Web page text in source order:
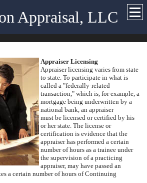
Appraisal, LLC
Appraiser Licensing
Appraiser licensing varies from state
to state. To participate in what is
called a "federally-related
transaction," which is, for example, a
mortgage being underwritten by a
national bank, an appraiser
must be licensed or certified by his
or her state. The license or
certification is evidence that the
appraiser has performed a certain
number of hours as a trainee under
the supervision of a practicing
appraiser, may have passed an
a certain number of hours of Continuing